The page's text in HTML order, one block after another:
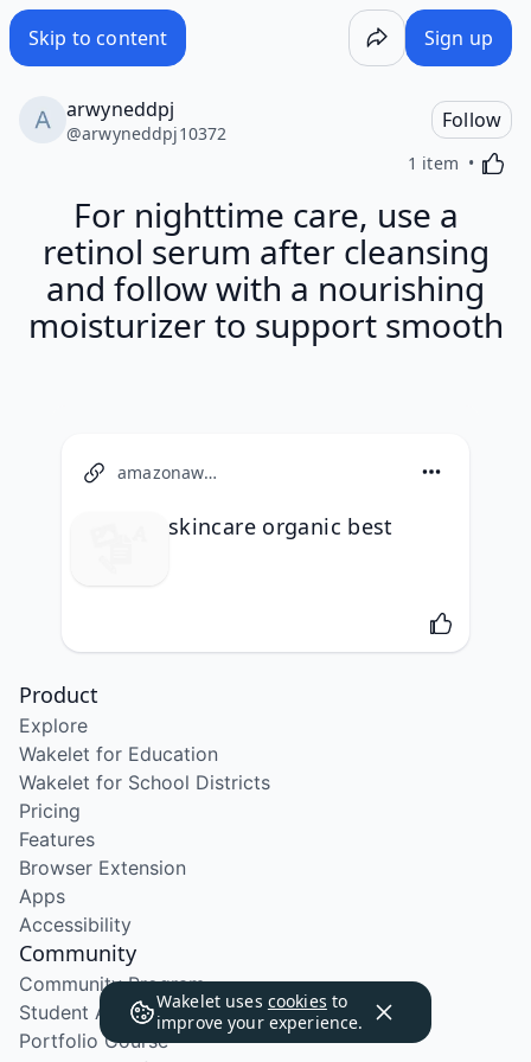
Skip to content Sign up
arwyneddpj
@arwyneddpj10372
Follow
1 item
For nighttime care, use a
retinol serum after cleansing
and follow with a nourishing
moisturizer to support smooth
amazonaws.com
skincare organic best
Wakelet uses cookies to
improve your experience.
Product
Explore
Wakelet for Education
Wakelet for School Districts
Pricing
Features
Browser Extension
Apps
Accessibility
Community
Community Program
Student Ambassador Program
Portfolio Course